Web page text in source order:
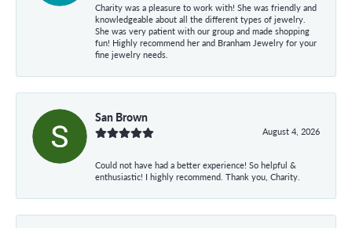
Charity was a pleasure to work with! She was friendly and
knowledgeable about all the different types of jewelry.
She was very patient with our group and made shopping
fun! Highly recommend her and Branham Jewelry for your
fine jewelry needs.
San Brown
August 4, 2026
Could not have had a better experience! So helpful &
enthusiastic! I highly recommend. Thank you, Charity.